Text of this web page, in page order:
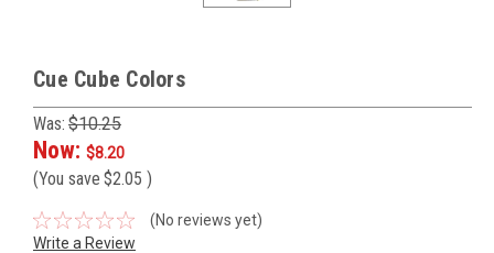
Cue Cube Colors
Was: $10.25
Now: $8.20
(You save $2.05 )
(No reviews yet)
Write a Review